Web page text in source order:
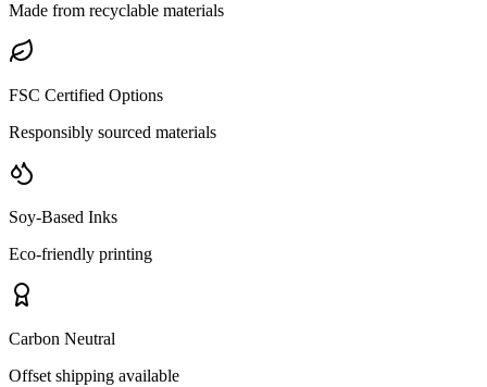
Made from recyclable materials
FSC Certified Options
Responsibly sourced materials
Soy-Based Inks
Eco-friendly printing
Carbon Neutral
Offset shipping available